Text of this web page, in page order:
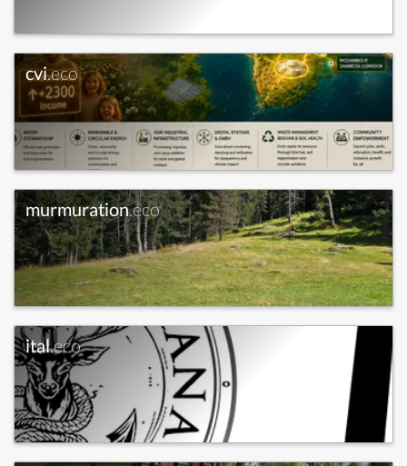
cvi.eco
murmuration.eco
ital.eco